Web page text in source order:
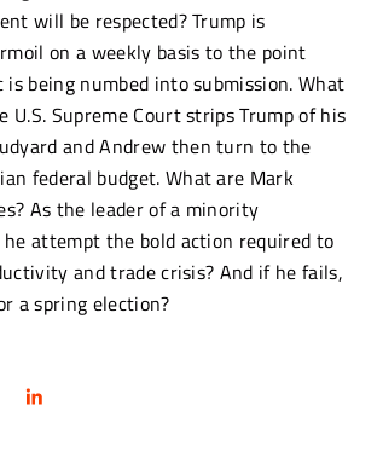
will be respected? Trump is
on a weekly basis to the point
being numbed into submission. What
U.S. Supreme Court strips Trump of his
and Andrew then turn to the
federal budget. What are Mark
As the leader of a minority
attempt the bold action required to
and trade crisis? And if he fails,
a spring election?